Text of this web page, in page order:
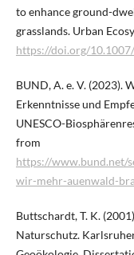
to enhance ground-
grasslands. Urban
https://doi.org/
BUND, A. e. V. (2023).
Erkenntnisse und
UNESCO-
from
https://www.bund.net/
wir-mehr-auenwald-
Buttschardt, T. K.
Naturschutz.